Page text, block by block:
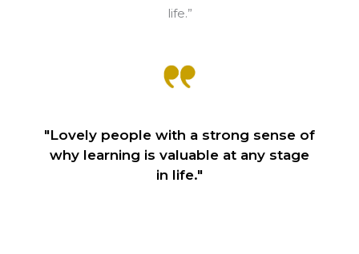
life.”
"Lovely people with a strong sense of
why learning is valuable at any stage
in life."